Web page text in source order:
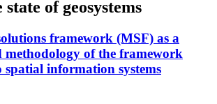
of geosystems
framework (MSF) as a
methodology of the framework
spatial information systems